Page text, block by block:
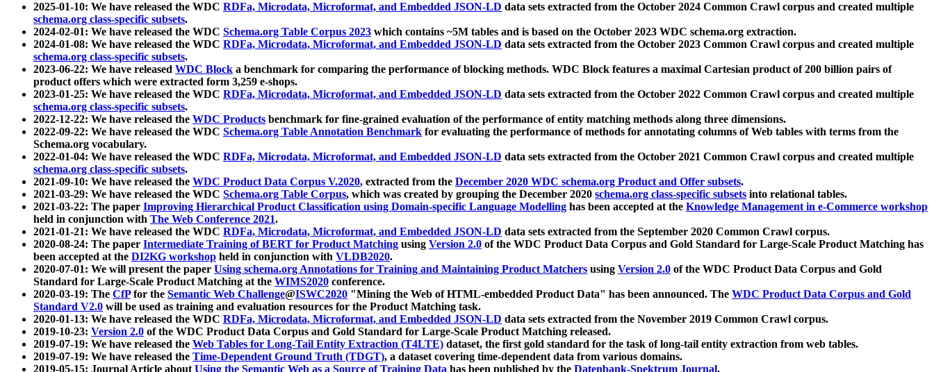
2025-01-10: We have released the WDC RDFa, Microdata, Microformat, and Embedded JSON-LD data sets extracted from the October 2024 Common Crawl corpus and created multiple
schema.org class-specific subsets.
2024-02-01: We have released the WDC Schema.org Table Corpus 2023 which contains ~5M tables and is based on the October 2023 WDC schema.org extraction.
2024-01-08: We have released the WDC RDFa, Microdata, Microformat, and Embedded JSON-LD data sets extracted from the October 2023 Common Crawl corpus and created multiple
schema.org class-specific subsets.
2023-06-22: We have released WDC Block a benchmark for comparing the performance of blocking methods. WDC Block features a maximal Cartesian product of 200 billion pairs of
product offers which were extracted form 3,259 e-shops.
2023-01-25: We have released the WDC RDFa, Microdata, Microformat, and Embedded JSON-LD data sets extracted from the October 2022 Common Crawl corpus and created multiple
schema.org class-specific subsets.
2022-12-22: We have released the WDC Products benchmark for fine-grained evaluation of the performance of entity matching methods along three dimensions.
2022-09-22: We have released the WDC Schema.org Table Annotation Benchmark for evaluating the performance of methods for annotating columns of Web tables with terms from the
Schema.org vocabulary.
2022-01-04: We have released the WDC RDFa, Microdata, Microformat, and Embedded JSON-LD data sets extracted from the October 2021 Common Crawl corpus and created multiple
schema.org class-specific subsets.
2021-09-10: We have released the WDC Product Data Corpus V.2020, extracted from the December 2020 WDC schema.org Product and Offer subsets.
2021-03-29: We have released the WDC Schema.org Table Corpus, which was created by grouping the December 2020 schema.org class-specific subsets into relational tables.
2021-03-22: The paper Improving Hierarchical Product Classification using Domain-specific Language Modelling has been accepted at the Knowledge Management in e-Commerce workshop
held in conjunction with The Web Conference 2021.
2021-01-21: We have released the WDC RDFa, Microdata, Microformat, and Embedded JSON-LD data sets extracted from the September 2020 Common Crawl corpus.
2020-08-24: The paper Intermediate Training of BERT for Product Matching using Version 2.0 of the WDC Product Data Corpus and Gold Standard for Large-Scale Product Matching has
been accepted at the DI2KG workshop held in conjunction with VLDB2020.
2020-07-01: We will present the paper Using schema.org Annotations for Training and Maintaining Product Matchers using Version 2.0 of the WDC Product Data Corpus and Gold
Standard for Large-Scale Product Matching at the WIMS2020 conference.
2020-03-19: The CfPfor the Semantic Web Challenge@ISWC2020 "Mining the Web of HTML-embedded Product Data" has been announced. The WDC Product Data Corpus and Gold
Standard V2.0 will be used as training and evaluation resources for the Product Matching task.
2020-01-13: We have released the WDC RDFa, Microdata, Microformat, and Embedded JSON-LD data sets extracted from the November 2019 Common Crawl corpus.
2019-10-23: Version 2.0 of the WDC Product Data Corpus and Gold Standard for Large-Scale Product Matching released.
2019-07-19: We have released the Web Tables for Long-Tail Entity Extraction (T4LTE) dataset, the first gold standard for the task of long-tail entity extraction from web tables.
2019-07-19: We have released the Time-Dependent Ground Truth (TDGT), a dataset covering time-dependent data from various domains.
2019-05-15: Journal Article aboutUsing the Semantic Web as a Source of Training Data has been published by the Datenbank-Spektrum Journal.